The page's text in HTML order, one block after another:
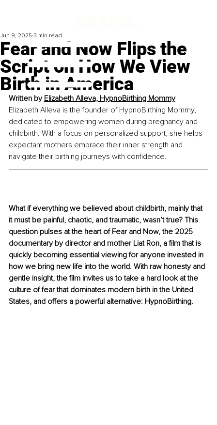
Fear and Now Flips the
Script on How We View
Birth in America
Jun 9, 2025 3 min read
Written by Elizabeth Alleva, HypnoBirthing Mommy
Elizabeth Alleva is the founder of HypnoBirthing Mommy,
dedicated to empowering women during pregnancy and
childbirth. With a focus on personalized support, she helps
expectant mothers embrace their inner strength and
navigate their birthing journeys with confidence.
What if everything we believed about childbirth, mainly that
it must be painful, chaotic, and traumatic, wasn’t true? This
question pulses at the heart of Fear and Now, the 2025
documentary by director and mother Liat Ron, a film that is
quickly becoming essential viewing for anyone invested in
how we bring new life into the world. With raw honesty and
gentle insight, the film invites us to take a hard look at the
culture of fear that dominates modern birth in the United
States, and offers a powerful alternative: HypnoBirthing.